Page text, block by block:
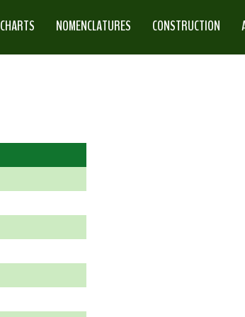
CHARTS NOMENCLATURES CONSTRUCTION